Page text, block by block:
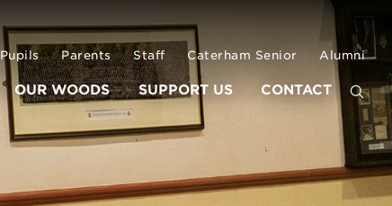
Pupils Parents Staff Caterham Senior Alumni
OUR WOODS SUPPORT US CONTACT